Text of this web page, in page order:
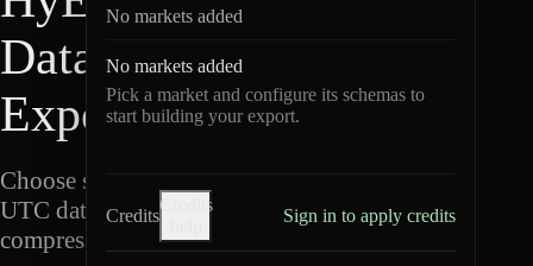
Data
Export
Choose schemas and
UTC dates, then export
compressed Parquet.
No markets added
No markets added
Pick a market and configure its schemas to
start building your export.
Credits
Credits
Sign in to apply credits